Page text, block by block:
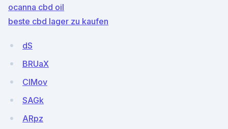
ocanna cbd oil
beste cbd lager zu kaufen
dS
BRUaX
CIMov
SAGk
ARpz